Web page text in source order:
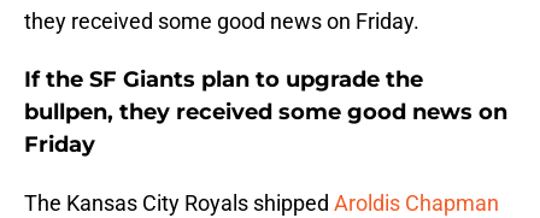
they received some good news on Friday.
If the SF Giants plan to upgrade the
bullpen, they received some good news on
Friday
The Kansas City Royals shipped Aroldis Chapman